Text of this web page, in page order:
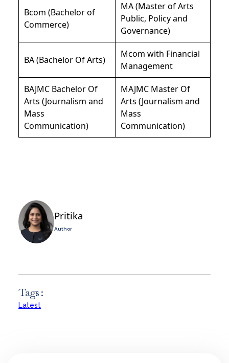
Bcom (Bachelor of
Commerce)
MA (Master of Arts
Public, Policy and
Governance)
BA (Bachelor Of Arts)
Mcom with Financial
Management
BAJMC Bachelor Of
Arts (Journalism and
Mass
Communication)
MAJMC Master Of
Arts (Journalism and
Mass
Communication)
Pritika
Author
Tags :
Latest